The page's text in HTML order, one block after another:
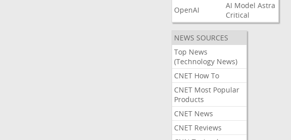
OpenAI
AI Model Astra
Critical
NEWS SOURCES
Top News
(Technology News)
CNET How To
CNET Most Popular
Products
CNET News
CNET Reviews